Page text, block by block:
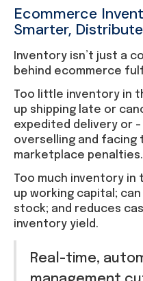
Ecommerce
Smarter,
Inventory isn’t just a
behind ecommerce
Too little inventory in
up shipping late or
expedited delivery or
overselling and
marketplace penalties.
Too much inventory in
up working capital;
stock; and reduces
inventory yield.
Real-time,